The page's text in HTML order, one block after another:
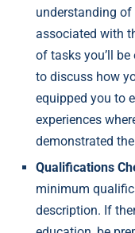
understanding
associated with
of tasks you’ll
to discuss how
equipped you to
experiences
demonstrated
Qualifications
minimum
description. If